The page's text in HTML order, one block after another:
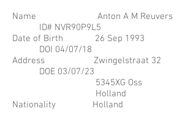
Name Anton A M Reuvers
ID# NVR90P9L5
Date of Birth 26 Sep 1993
DOI 04/07/18
Address Zwingelstraat 32
DOE 03/07/23
5345XG Oss
Holland
Nationality Holland